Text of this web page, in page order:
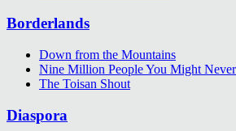
Borderlands
Down from the Mountains
Nine Million People You Might
The Toisan Shout
Diaspora